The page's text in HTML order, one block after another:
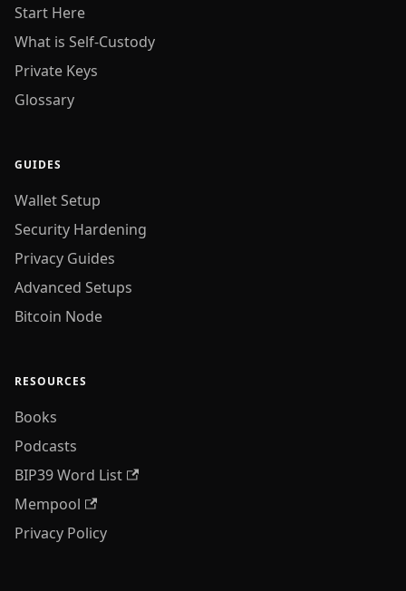
Start Here
What is Self-Custody
Private Keys
Glossary
GUIDES
Wallet Setup
Security Hardening
Privacy Guides
Advanced Setups
Bitcoin Node
RESOURCES
Books
Podcasts
BIP39 Word List
Mempool
Privacy Policy